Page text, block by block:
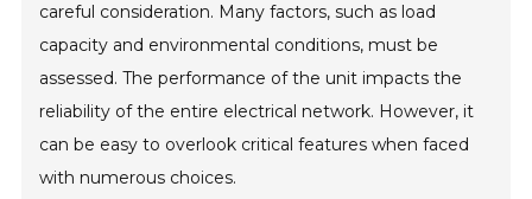
careful consideration. Many factors, such as load
capacity and environmental conditions, must be
assessed. The performance of the unit impacts the
reliability of the entire electrical network. However, it
can be easy to overlook critical features when faced
with numerous choices.